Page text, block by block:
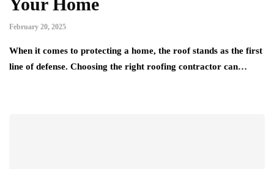
Your Home
February 20, 2025
When it comes to protecting a home, the roof stands as the first
line of defense. Choosing the right roofing contractor can…